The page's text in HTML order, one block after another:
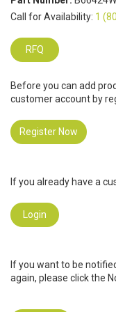
Call for Availability: 1
RFQ
Before you can add
customer account by
Register Now
If you already have a
Login
If you want to be
again, please click the